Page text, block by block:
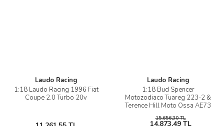
Laudo Racing
1:18 Laudo Racing 1996 Fiat
Coupe 2.0 Turbo 20v
Laudo Racing
1:18 Bud Spencer
Motozodiaco Tuareg 223-2 &
Terence Hill Moto Ossa AE73
15.656,30 TL
14.873,49 TL